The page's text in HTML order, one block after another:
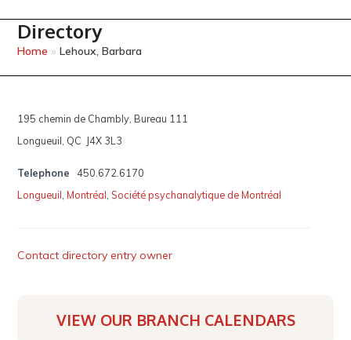
Directory
Home »Lehoux, Barbara
195 chemin de Chambly, Bureau 111
Longueuil, QC J4X 3L3
Telephone
450.672.6170
Longueuil,Montréal, Société psychanalytique de Montréal
Contact directory entry owner
VIEW OUR BRANCH CALENDARS